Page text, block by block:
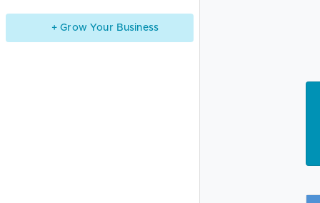
+ Grow Your Business